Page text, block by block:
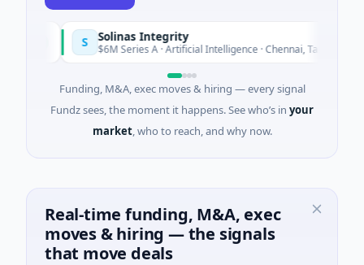
Solinas Integrity
$6M Series A · Artificial Intelligence · Chennai, Tamil Nadu
Funding, M&A, exec moves & hiring — every signal
Fundz sees, the moment it happens. See who’s in your
market, who to reach, and why now.
Real-time funding, M&A, exec
moves & hiring — the signals
that move deals